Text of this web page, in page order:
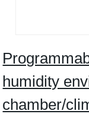
humidity
chamber/